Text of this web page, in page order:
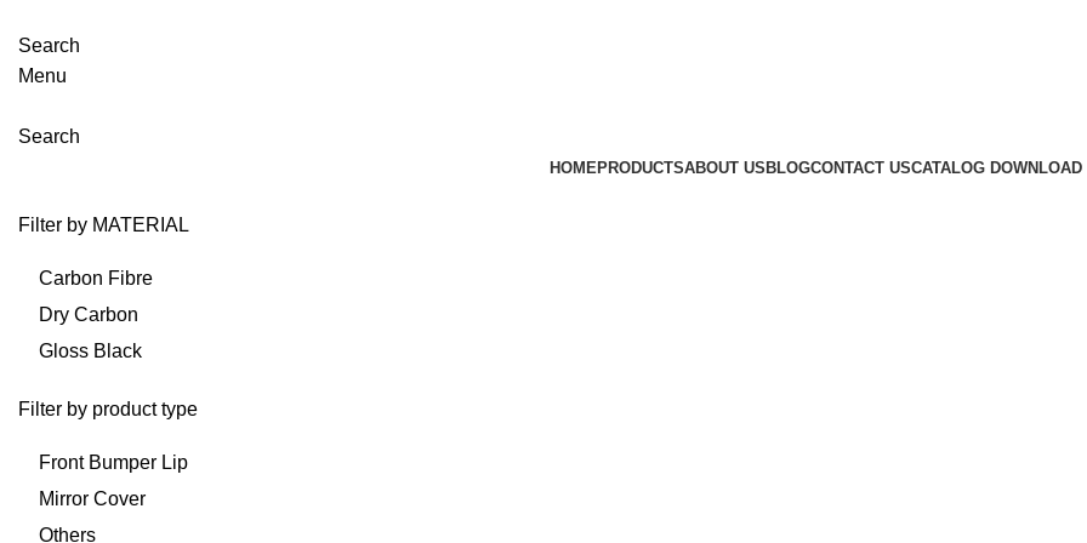
Search
Menu
Search
HOMEPRODUCTSABOUT US BLOGCONTACT USCATALOG DOWNLOAD
Filter by MATERIAL
Carbon Fibre
Dry Carbon
Gloss Black
Filter by product type
Front Bumper Lip
Mirror Cover
Others